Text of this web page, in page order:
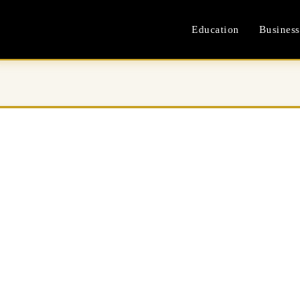
Education Business